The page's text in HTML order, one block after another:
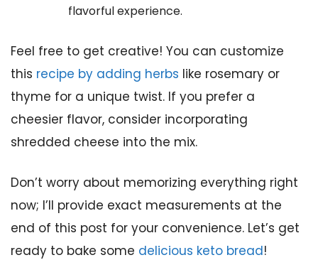
flavorful experience.
Feel free to get creative! You can customize
this recipe by adding herbs like rosemary or
thyme for a unique twist. If you prefer a
cheesier flavor, consider incorporating
shredded cheese into the mix.
Don’t worry about memorizing everything right
now; I’ll provide exact measurements at the
end of this post for your convenience. Let’s get
ready to bake some delicious keto bread!